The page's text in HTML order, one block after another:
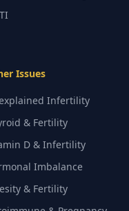
Issues
Infertility
& Fertility
D & Infertility
Imbalance
& Fertility